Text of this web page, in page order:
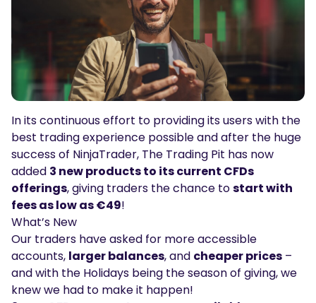
Glossary
TRADING TOOLS
Economic Calendar
Market Holiday Hours
Login Sign Up
In its continuous effort to providing its users with the
best trading experience possible and after the huge
success of NinjaTrader, The Trading Pit has now
added 3 new products to its current CFDs
offerings, giving traders the chance tostart with
fees as low as €49!
What’s New
Our traders have asked for more accessible
accounts, larger balances, and cheaper prices –
and with the Holidays being the season of giving, we
knew we had to make it happen!